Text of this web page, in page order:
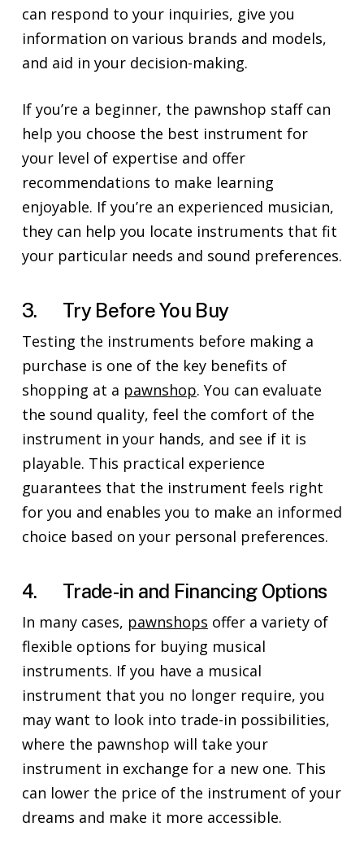
can respond to your inquiries, give you
information on various brands and models,
and aid in your decision-making.
If you’re a beginner, the pawnshop staff can
help you choose the best instrument for
your level of expertise and offer
recommendations to make learning
enjoyable. If you’re an experienced musician,
they can help you locate instruments that fit
your particular needs and sound preferences.
3. Try Before You Buy
Testing the instruments before making a
purchase is one of the key benefits of
shopping at a pawnshop. You can evaluate
the sound quality, feel the comfort of the
instrument in your hands, and see if it is
playable. This practical experience
guarantees that the instrument feels right
for you and enables you to make an informed
choice based on your personal preferences.
4. Trade-in and Financing Options
In many cases, pawnshops offer a variety of
flexible options for buying musical
instruments. If you have a musical
instrument that you no longer require, you
may want to look into trade-in possibilities,
where the pawnshop will take your
instrument in exchange for a new one. This
can lower the price of the instrument of your
dreams and make it more accessible.